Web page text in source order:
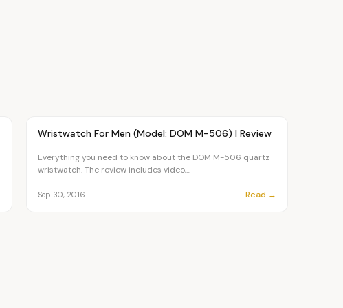
FASHION
Wristwatch For Men (Model: DOM M-506) | Review
Everything you need to know about the DOM M-506 quartz
wristwatch. The review includes video,...
Sep 30, 2016 Read →